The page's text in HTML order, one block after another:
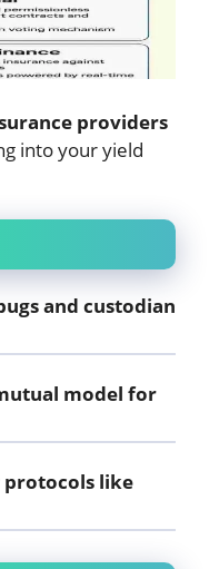
providers
into your yield
and custodian
model for
protocols like